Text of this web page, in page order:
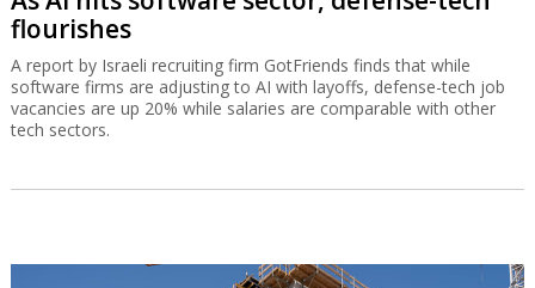
flourishes
A report by Israeli recruiting firm GotFriends finds that while
software firms are adjusting to AI with layoffs, defense-tech job
vacancies are up 20% while salaries are comparable with other
tech sectors.